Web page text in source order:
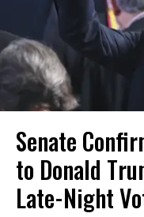
Senate
to Donald
Late-Night